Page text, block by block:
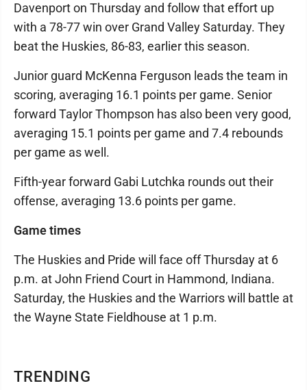
TRENDING
Davenport on Thursday and follow that effort up
with a 78-77 win over Grand Valley Saturday. They
beat the Huskies, 86-83, earlier this season.
Junior guard McKenna Ferguson leads the team in
scoring, averaging 16.1 points per game. Senior
forward Taylor Thompson has also been very good,
averaging 15.1 points per game and 7.4 rebounds
per game as well.
Fifth-year forward Gabi Lutchka rounds out their
offense, averaging 13.6 points per game.
Game times
The Huskies and Pride will face off Thursday at 6
p.m. at John Friend Court in Hammond, Indiana.
Saturday, the Huskies and the Warriors will battle at
the Wayne State Fieldhouse at 1 p.m.